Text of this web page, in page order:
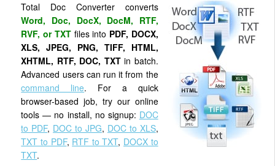
Total Doc Converter converts
Word, Doc, DocX, DocM, RTF,
RVF, or TXTfiles into PDF, DOCX,
XLS, JPEG, PNG, TIFF, HTML,
XHTML, RTF, DOC, TXTin batch.
Advanced users can run it from the
command line. For a quick
browser-based job, try our online
tools — no install, no signup: DOC
to PDF, DOC to JPG, DOC to XLS,
TXT to PDF, RTF to TXT, DOCX to
TXT.